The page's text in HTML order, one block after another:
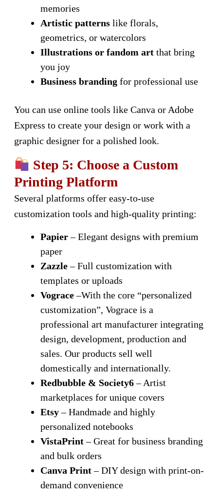
memories
Artistic patterns like florals,
geometrics, or watercolors
Illustrations or fandom art that bring
you joy
Business branding for professional use
You can use online tools like Canva or Adobe
Express to create your design or work with a
graphic designer for a polished look.
Step 5: Choose a Custom
Printing Platform
Several platforms offer easy-to-use
customization tools and high-quality printing:
Papier– Elegant designs with premium
paper
Zazzle– Full customization with
templates or uploads
Vograce–With the core “personalized
customization”, Vograce is a
professional art manufacturer integrating
design, development, production and
sales. Our products sell well
domestically and internationally.
Redbubble & Society6– Artist
marketplaces for unique covers
Etsy– Handmade and highly
personalized notebooks
VistaPrint– Great for business branding
and bulk orders
Canva Print– DIY design with print-on-
demand convenience